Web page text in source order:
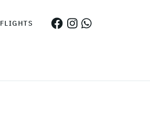
FLIGHTS